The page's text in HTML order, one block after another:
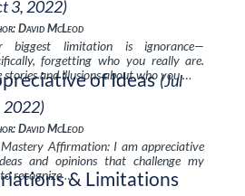
3, 2022)
David McLeod
biggest limitation is ignorance—
forgetting who you really are.
and illusions about who you …
of Ideas (Jul
2022)
David McLeod
Affirmation: I am appreciative
and opinions that challenge my
recognize …& Limitations